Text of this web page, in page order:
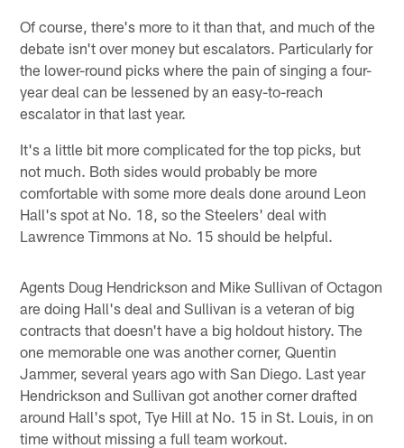
Of course, there's more to it than that, and much of the
debate isn't over money but escalators. Particularly for
the lower-round picks where the pain of singing a four-
year deal can be lessened by an easy-to-reach
escalator in that last year.
It's a little bit more complicated for the top picks, but
not much. Both sides would probably be more
comfortable with some more deals done around Leon
Hall's spot at No. 18, so the Steelers' deal with
Lawrence Timmons at No. 15 should be helpful.
Agents Doug Hendrickson and Mike Sullivan of Octagon
are doing Hall's deal and Sullivan is a veteran of big
contracts that doesn't have a big holdout history. The
one memorable one was another corner, Quentin
Jammer, several years ago with San Diego. Last year
Hendrickson and Sullivan got another corner drafted
around Hall's spot, Tye Hill at No. 15 in St. Louis, in on
time without missing a full team workout.